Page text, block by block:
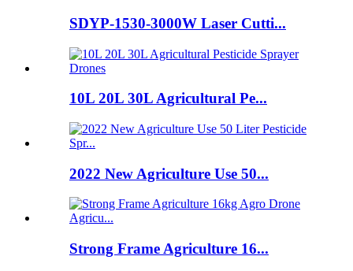
SDYP-1530-3000W Laser Cutti...
10L 20L 30L Agricultural Pe...
2022 New Agriculture Use 50...
Strong Frame Agriculture 16...